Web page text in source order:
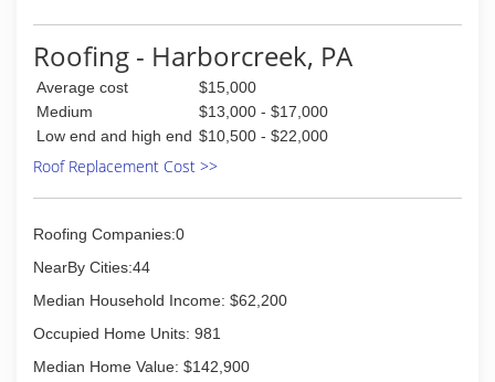
Roofing - Harborcreek, PA
Average cost
$15,000
Medium
$13,000 - $17,000
Low end and high end $10,500 - $22,000
Roof Replacement Cost >>
Roofing Companies:0
NearBy Cities:44
Median Household Income: $62,200
Occupied Home Units: 981
Median Home Value: $142,900